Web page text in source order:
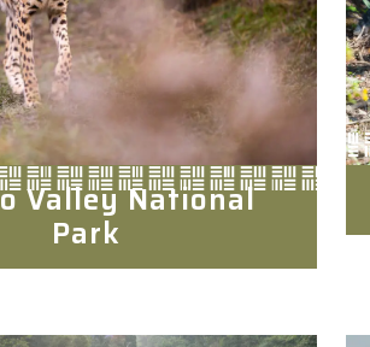
Valley National
Park